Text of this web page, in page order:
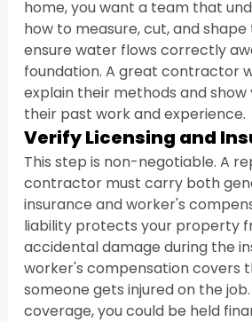
home, you want a team that
how to measure, cut, and
ensure water flows correctly
foundation. A great contractor
explain their methods and show
their past work and experience.
Verify Licensing and
This step is non-negotiable. A
contractor must carry both
insurance and worker's
liability protects your property
accidental damage during the
worker's compensation covers
someone gets injured on the
coverage, you could be held